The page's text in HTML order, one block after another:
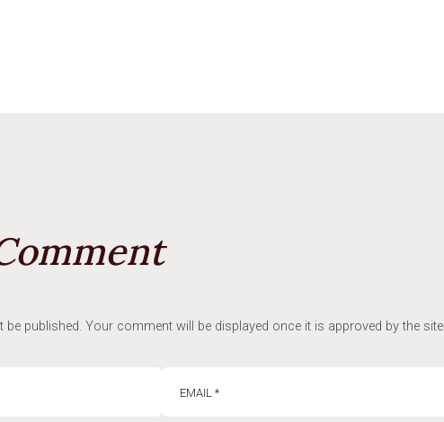
published. Your comment will be displayed once it is approved by the site